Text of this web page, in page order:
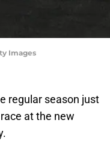
Images
regular season just
at the new